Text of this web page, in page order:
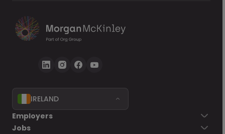
IRELAND
Employers
Jobs